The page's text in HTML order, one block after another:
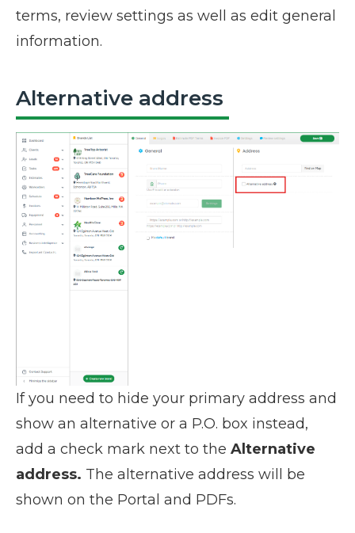
terms, review settings as well as edit general
information.
Alternative address
If you need to hide your primary address and
show an alternative or a P.O. box instead,
add a check mark next to the Alternative
address. The alternative address will be
shown on the Portal and PDFs.